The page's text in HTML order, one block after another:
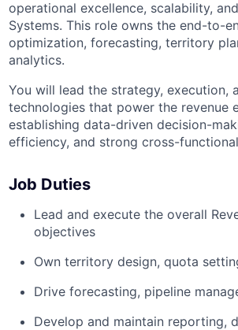
operational excellence, scalability,
Systems. This role owns the end-to-
optimization, forecasting, territory
analytics.
You will lead the strategy, execution,
technologies that power the revenue
establishing data-driven decision-
efficiency, and strong cross-
Job Duties
Lead and execute the overall
objectives
Own territory design, quota
Drive forecasting, pipeline
Develop and maintain reporting,